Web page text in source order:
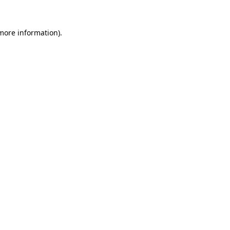
information).